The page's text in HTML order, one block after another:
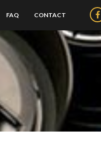
FAQ CONTACT